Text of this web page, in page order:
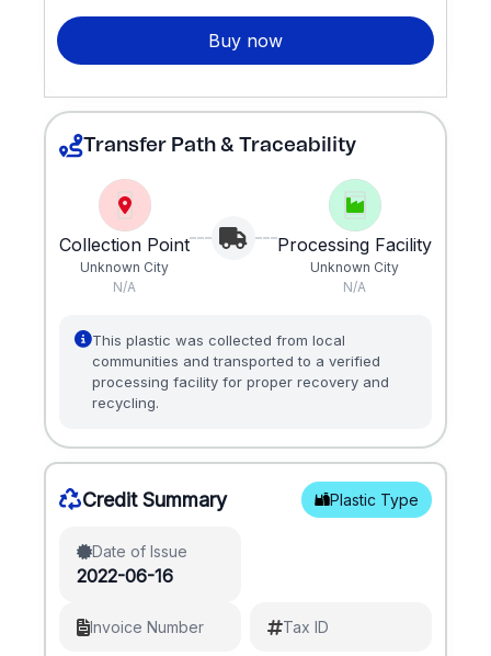
Buy now
Credit Summary Plastic Type
Date of Issue
2022-06-16
Invoice Number Tax ID
Transfer Path & Traceability
Collection Point
Unknown City
N/A
Processing Facility
Unknown City
N/A
This plastic was collected from local
communities and transported to a verified
processing facility for proper recovery and
recycling.